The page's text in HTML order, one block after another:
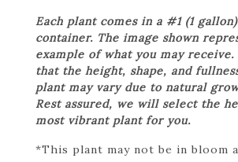
Each plant comes in a #1 (1
container. The image shown
example of what you may receive.
that the height, shape, and
plant may vary due to natural
Rest assured, we will select the
most vibrant plant for you.
*This plant may not be in bloom